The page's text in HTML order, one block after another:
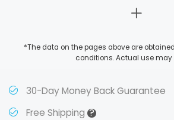
*The data on the pages above are
conditions. Actual use may
30-Day Money Back Guarantee
Free Shipping?